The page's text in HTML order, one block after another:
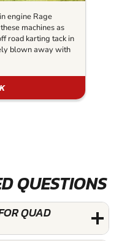
engine Rage
machines as
road karting tack in
blown away with
QUESTIONS
QUAD